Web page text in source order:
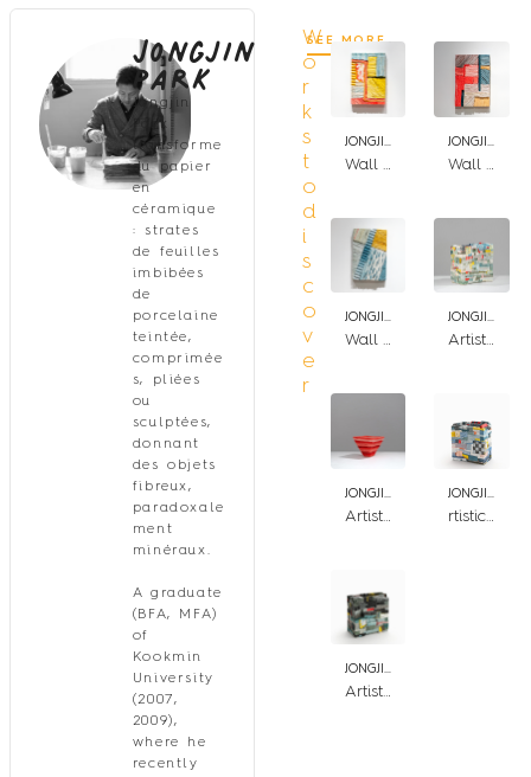
Jongjin
Park
Jongjin
Park
transforme
du papier
en
céramique
: strates
de feuilles
imbibées
de
porcelaine
teintée,
comprimée
s, pliées
ou
sculptées,
donnant
des objets
fibreux,
paradoxale
ment
minéraux.
A graduate
(BFA, MFA)
of
Kookmin
University
(2007,
2009),
where he
recently
W
o
r
k
s
t
o
d
i
s
c
o
v
e
r
SEE MORE
JONGJIN PARK JONGJIN PARK
JONGJIN PARK
Wall Artistic stratum BWY
JONGJIN PARK
Artistic Stratum_Patch_GWRB
JONGJIN PARK
Artistic Stratum R4/P1
JONGJIN PARK
JONGJIN PARK
Artistic Stratum_Patch_GWRB